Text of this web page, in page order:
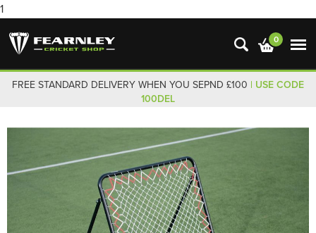
1
0
FREE STANDARD DELIVERY WHEN YOU SEPND £100 | USE CODE
100DEL